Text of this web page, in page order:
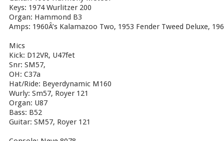
Keys: 1974 Wurlitzer 200
Organ: Hammond B3
Amps: 1960Â’s Kalamazoo Two, 1953 Fender Tweed Deluxe,
Mics
Kick: D12VR, U47fet
Snr: SM57,
OH: C37a
Hat/Ride: Beyerdynamic M160
Wurly: Sm57, Royer 121
Organ: U87
Bass: B52
Guitar: SM57, Royer 121